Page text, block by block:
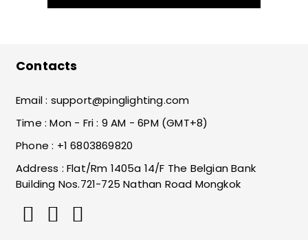
Contacts
Email : support@pinglighting.com
Time : Mon - Fri : 9 AM - 6PM (GMT+8)
Phone : +1 6803869820
Address : Flat/Rm 1405a 14/F The Belgian Bank
Building Nos.721-725 Nathan Road Mongkok